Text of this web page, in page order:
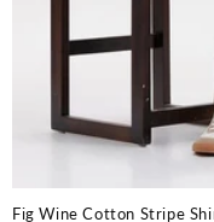
Fig Wine Cotton Stripe